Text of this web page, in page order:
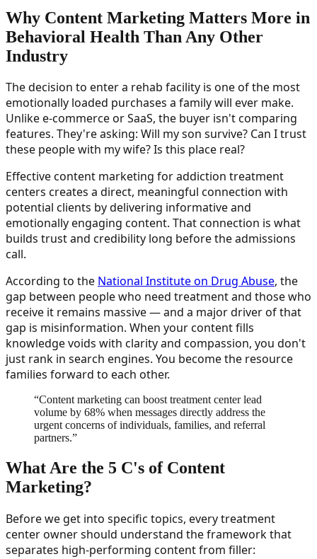
Why Content Marketing Matters More in
Behavioral Health Than Any Other
Industry
The decision to enter a rehab facility is one of the most
emotionally loaded purchases a family will ever make.
Unlike e-commerce or SaaS, the buyer isn't comparing
features. They're asking: Will my son survive? Can I trust
these people with my wife? Is this place real?
Effective content marketing for addiction treatment
centers creates a direct, meaningful connection with
potential clients by delivering informative and
emotionally engaging content. That connection is what
builds trust and credibility long before the admissions
call.
According to the National Institute on Drug Abuse, the
gap between people who need treatment and those who
receive it remains massive — and a major driver of that
gap is misinformation. When your content fills
knowledge voids with clarity and compassion, you don't
just rank in search engines. You become the resource
families forward to each other.
“Content marketing can boost treatment center lead
volume by 68% when messages directly address the
urgent concerns of individuals, families, and referral
partners.”
What Are the 5 C's of Content
Marketing?
Before we get into specific topics, every treatment
center owner should understand the framework that
separates high-performing content from filler: